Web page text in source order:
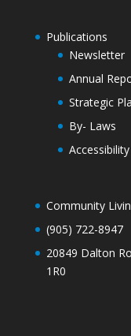
Publications
Newsletter
Annual
Strategic
By- Laws
Community
(905) 722-8947
20849 Dalton
1R0